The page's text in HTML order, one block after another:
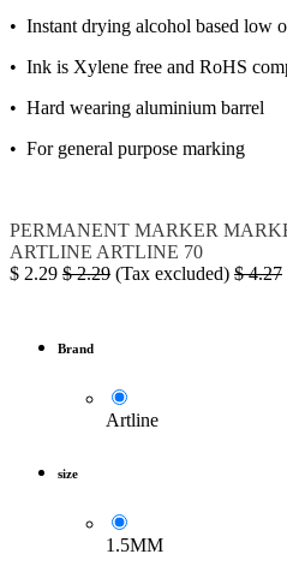
• Instant drying alcohol based low
• Ink is Xylene free and RoHS
• Hard wearing aluminium barrel
• For general purpose marking
PERMANENT MARKER
ARTLINE ARTLINE 70
$ 2.29 $2.29 (Tax excluded) $4.27
Brand
Artline
size
1.5MM